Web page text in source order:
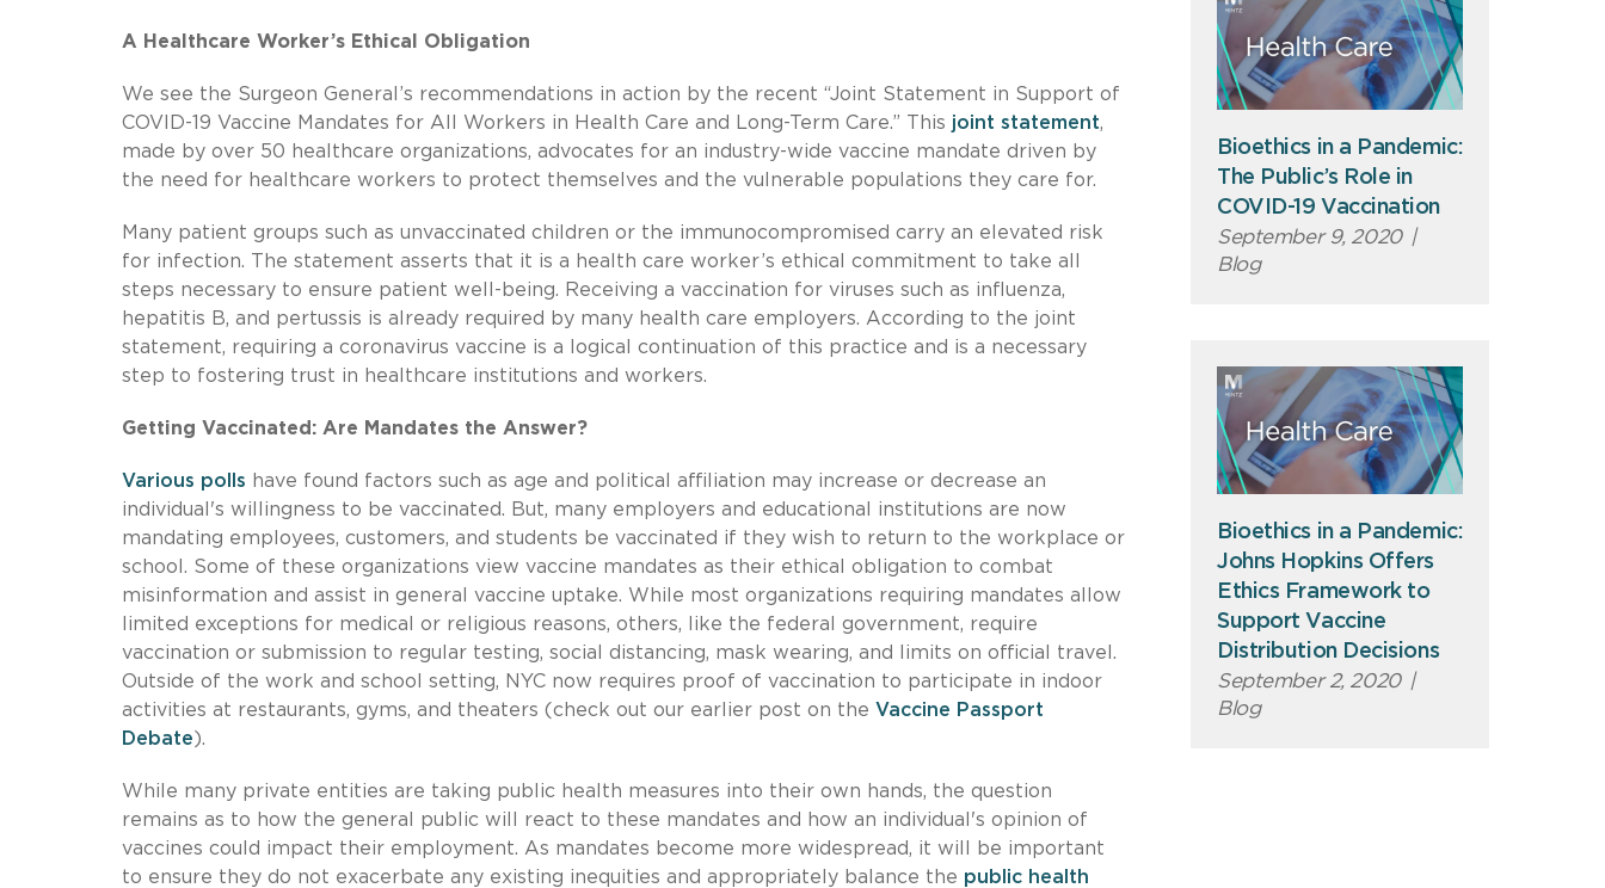
A Healthcare Worker’s Ethical Obligation
We see the Surgeon General’s recommendations in action by the recent “Joint Statement in Support of
COVID-19 Vaccine Mandates for All Workers in Health Care and Long-Term Care.” This joint statement,
made by over 50 healthcare organizations, advocates for an industry-wide vaccine mandate driven by
the need for healthcare workers to protect themselves and the vulnerable populations they care for.
Many patient groups such as unvaccinated children or the immunocompromised carry an elevated risk
for infection. The statement asserts that it is a health care worker’s ethical commitment to take all
steps necessary to ensure patient well-being. Receiving a vaccination for viruses such as influenza,
hepatitis B, and pertussis is already required by many health care employers. According to the joint
statement, requiring a coronavirus vaccine is a logical continuation of this practice and is a necessary
step to fostering trust in healthcare institutions and workers.
Getting Vaccinated: Are Mandates the Answer?
Various polls have found factors such as age and political affiliation may increase or decrease an
individual's willingness to be vaccinated. But, many employers and educational institutions are now
mandating employees, customers, and students be vaccinated if they wish to return to the workplace or
school. Some of these organizations view vaccine mandates as their ethical obligation to combat
misinformation and assist in general vaccine uptake. While most organizations requiring mandates allow
limited exceptions for medical or religious reasons, others, like the federal government, require
vaccination or submission to regular testing, social distancing, mask wearing, and limits on official travel.
Outside of the work and school setting, NYC now requires proof of vaccination to participate in indoor
activities at restaurants, gyms, and theaters (check out our earlier post on the Vaccine Passport
Debate).
While many private entities are taking public health measures into their own hands, the question
remains as to how the general public will react to these mandates and how an individual's opinion of
vaccines could impact their employment. As mandates become more widespread, it will be important
to ensure they do not exacerbate any existing inequities and appropriately balance the public health
Bioethics in a Pandemic:
The Public’s Role in
COVID-19 Vaccination
September 9, 2020 |
Blog
Bioethics in a Pandemic:
Johns Hopkins Offers
Ethics Framework to
Support Vaccine
Distribution Decisions
September 2, 2020 |
Blog